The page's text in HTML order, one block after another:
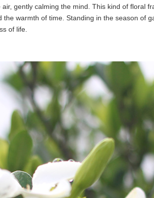
gently calming the mind. This kind of floral
warmth of time. Standing in the season of
of life.